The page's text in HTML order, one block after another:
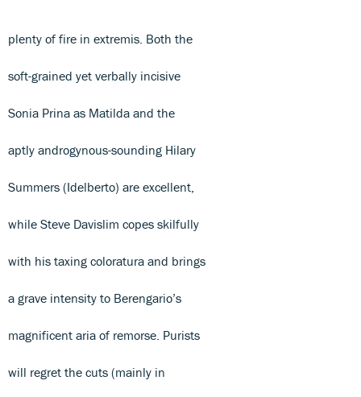
plenty of fire in extremis. Both the
soft-grained yet verbally incisive
Sonia Prina as Matilda and the
aptly androgynous-sounding Hilary
Summers (Idelberto) are excellent,
while Steve Davislim copes skilfully
with his taxing coloratura and brings
a grave intensity to Berengario’s
magnificent aria of remorse. Purists
will regret the cuts (mainly in